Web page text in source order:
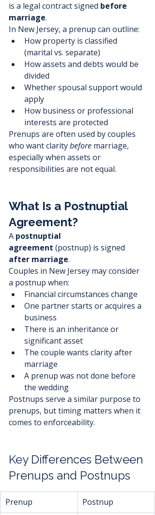
is a legal contract signed before
marriage.
In New Jersey, a prenup can outline:
How property is classified
(marital vs. separate)
How assets and debts would be
divided
Whether spousal support would
apply
How business or professional
interests are protected
Prenups are often used by couples
who want clarity before marriage,
especially when assets or
responsibilities are not equal.
What Is a Postnuptial
Agreement?
A postnuptial
agreement (postnup) is signed
after marriage.
Couples in New Jersey may consider
a postnup when:
Financial circumstances change
One partner starts or acquires a
business
There is an inheritance or
significant asset
The couple wants clarity after
marriage
A prenup was not done before
the wedding
Postnups serve a similar purpose to
prenups, but timing matters when it
comes to enforceability.
Key Differences Between
Prenups and Postnups
Prenup
Postnup